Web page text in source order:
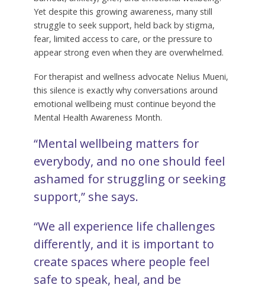
Yet despite this growing awareness, many still
struggle to seek support, held back by stigma,
fear, limited access to care, or the pressure to
appear strong even when they are overwhelmed.
For therapist and wellness advocate Nelius Mueni,
this silence is exactly why conversations around
emotional wellbeing must continue beyond the
Mental Health Awareness Month.
“Mental wellbeing matters for
everybody, and no one should feel
ashamed for struggling or seeking
support,” she says.
“We all experience life challenges
differently, and it is important to
create spaces where people feel
safe to speak, heal, and be